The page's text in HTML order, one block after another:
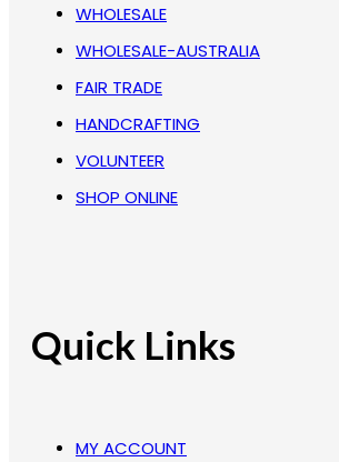
WHOLESALE
WHOLESALE-AUSTRALIA
FAIR TRADE
HANDCRAFTING
VOLUNTEER
SHOP ONLINE
Quick Links
MY ACCOUNT